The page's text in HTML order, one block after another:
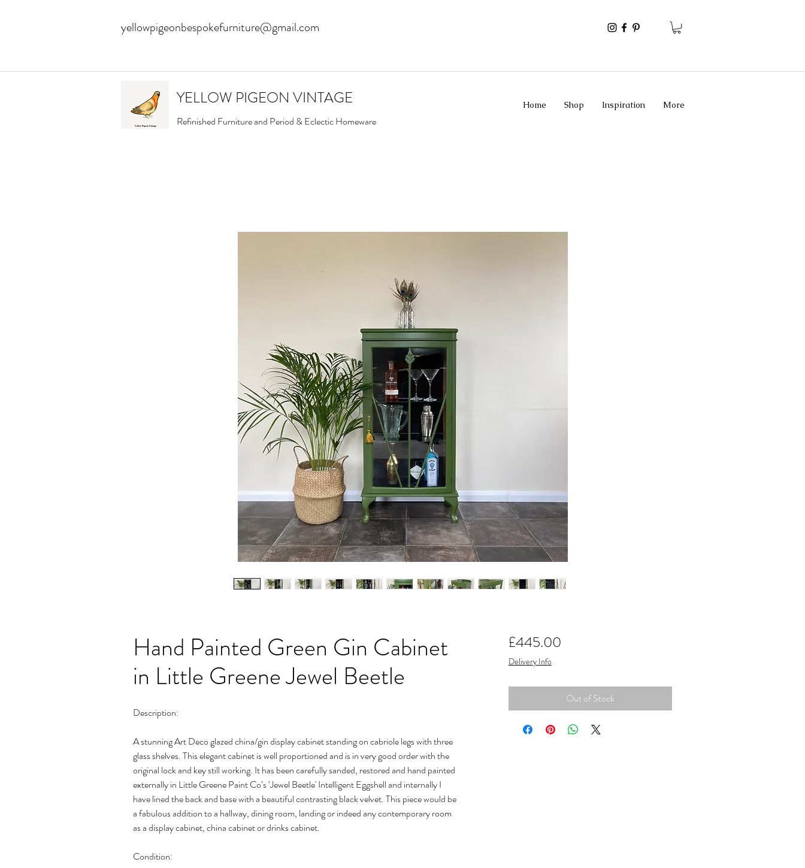
yellowpigeonbespokefurniture@gmail.com
YELLOW PIGEON VINTAGE
Refinished Furniture and Period & Eclectic Homeware
Home Shop Inspiration More
Hand Painted Green Gin Cabinet
in Little Greene Jewel Beetle
Description:
A stunning Art Deco glazed china/gin display cabinet standing on cabriole legs with three
glass shelves. This elegant cabinet is well proportioned and is in very good order with the
original lock and key still working. It has been carefully sanded, restored and hand painted
externally in Little Greene Paint Co’s ‘Jewel Beetle' Intelligent Eggshell and internally I
have lined the back and base with a beautiful contrasting black velvet. This piece would be
a fabulous addition to a hallway, dining room, landing or indeed any contemporary room
as a display cabinet, china cabinet or drinks cabinet.
Condition:
£445.00Price
Delivery Info
Out of Stock